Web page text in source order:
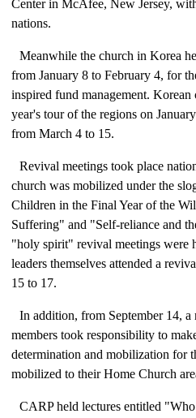
Center in McAfee, New Jersey,
nations.
Meanwhile the church in Korea
from January 8 to February 4, for
inspired fund management.
year's tour of the regions on
from March 4 to 15.
Revival meetings took place
church was mobilized under the
Children in the Final Year of the
Suffering" and "Self-reliance and
"holy spirit" revival meetings were
leaders themselves attended a
15 to 17.
In addition, from September 14,
members took responsibility to
determination and mobilization for
mobilized to their Home Church
CARP held lectures entitled